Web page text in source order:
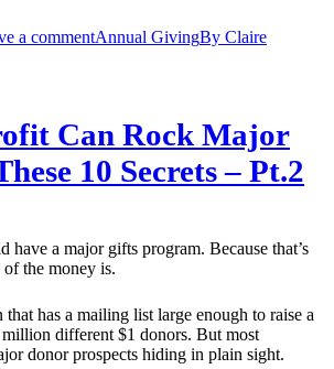
a commentAnnual GivingBy Claire
Can Rock Major
10 Secrets – Pt.2
have a major gifts program. Because that’s
of the money is.
that has a mailing list large enough to raise a
different $1 donors. But most
donor prospects hiding in plain sight.